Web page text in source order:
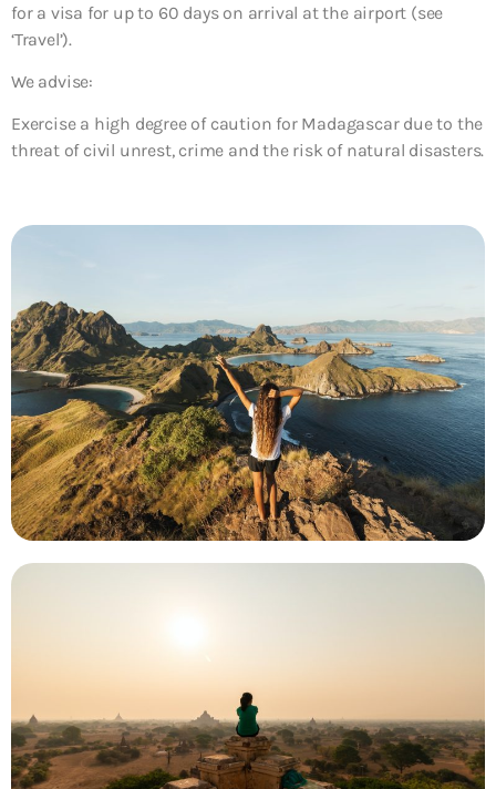
for a visa for up to 60 days on arrival at the airport (see
‘Travel’).
We advise:
Exercise a high degree of caution for Madagascar due to the
threat of civil unrest, crime and the risk of natural disasters.